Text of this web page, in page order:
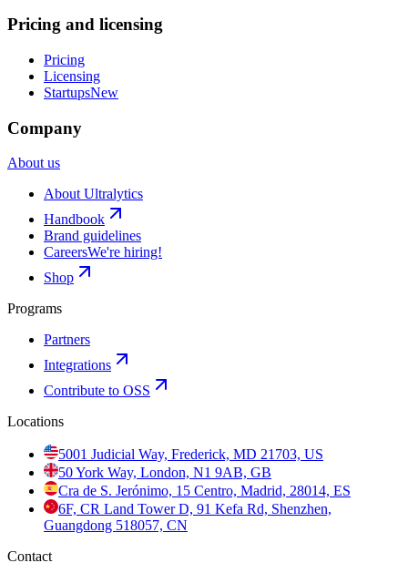
Pricing and licensing
Pricing
Licensing
StartupsNew
Company
About us
About Ultralytics
Handbook
Brand guidelines
CareersWe're hiring!
Shop
Programs
Partners
Integrations
Contribute to OSS
Locations
5001 Judicial Way, Frederick, MD 21703, US
50 York Way, London, N1 9AB, GB
Cra de S. Jerónimo, 15 Centro, Madrid, 28014, ES
6F, CR Land Tower D, 91 Kefa Rd, Shenzhen,
Guangdong 518057, CN
Contact